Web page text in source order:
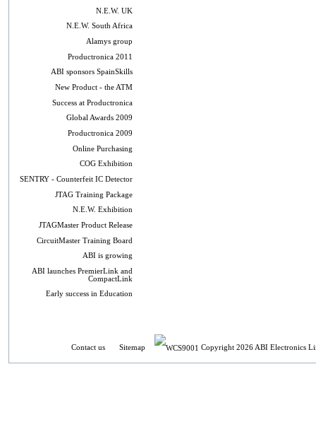
N.E.W. UK
N.E.W. South Africa
Alamys group
Productronica 2011
ABI sponsors SpainSkills
New Product - the ATM
Success at Productronica
Global Awards 2009
Productronica 2009
Online Purchasing
COG Exhibition
SENTRY - Counterfeit IC Detector
JTAG Training Package
N.E.W. Exhibition
JTAGMaster Product Release
CircuitMaster Training Board
ABI is growing
ABI launches PremierLink and
CompactLink
Early success in Education
Contact us Sitemap Copyright 2026 ABI Electronics